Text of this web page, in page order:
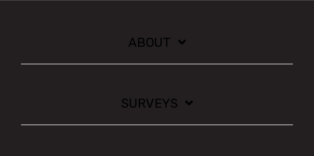
ABOUT
SURVEYS